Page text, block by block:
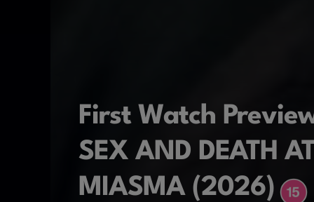
First Watch
SEX AND DEATH
MIASMA (2026)